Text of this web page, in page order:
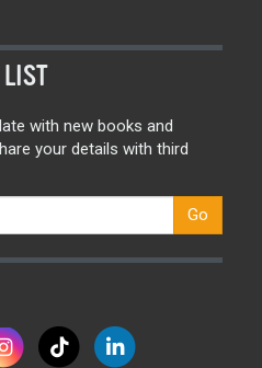
with new books and
your details with third
Go